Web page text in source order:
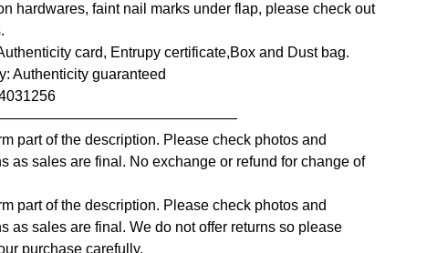
hardwares, faint nail marks under flap, please check out
card, Entrupy certificate,Box and Dust bag.
Authenticity guaranteed
part of the description. Please check photos and
as sales are final. No exchange or refund for change of
part of the description. Please check photos and
as sales are final. We do not offer returns so please
purchase carefully.